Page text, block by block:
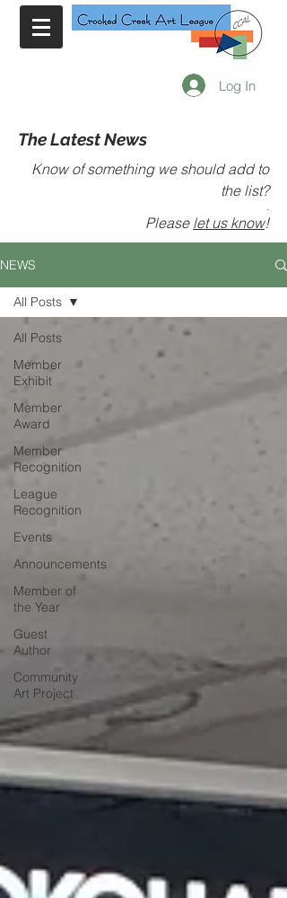
Log In
The Latest News
Know of something we should add to
the list?
.
Please let us know!
NEWS
All Posts
Member
Exhibit
Member
Award
Member
Recognition
League
Recognition
Events
Announcements
Member of
the Year
Guest
Author
Community
Art Project
All Posts